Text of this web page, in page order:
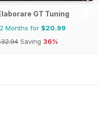
GT Tuning
Months for $20.99
Saving 36%